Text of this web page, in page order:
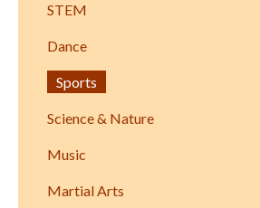
STEM
Dance
Sports
Science & Nature
Music
Martial Arts